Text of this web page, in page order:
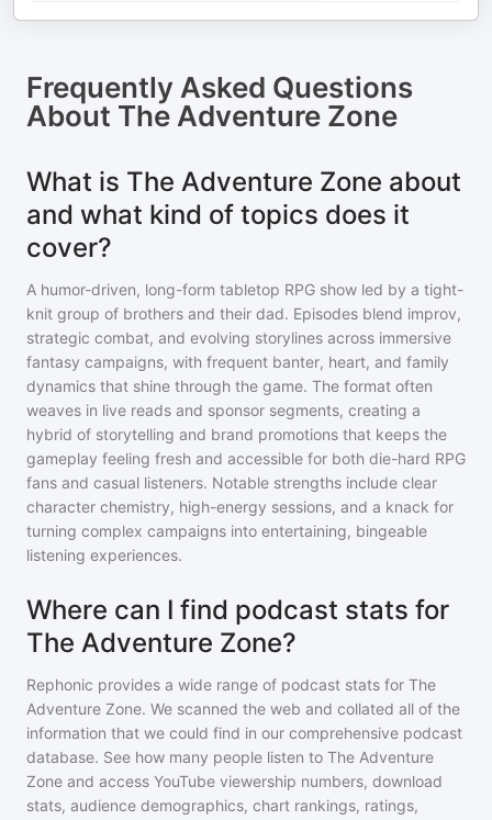
Frequently Asked Questions
About The Adventure Zone
What is The Adventure Zone about
and what kind of topics does it
cover?
A humor-driven, long-form tabletop RPG show led by a tight-
knit group of brothers and their dad. Episodes blend improv,
strategic combat, and evolving storylines across immersive
fantasy campaigns, with frequent banter, heart, and family
dynamics that shine through the game. The format often
weaves in live reads and sponsor segments, creating a
hybrid of storytelling and brand promotions that keeps the
gameplay feeling fresh and accessible for both die-hard RPG
fans and casual listeners. Notable strengths include clear
character chemistry, high-energy sessions, and a knack for
turning complex campaigns into entertaining, bingeable
listening experiences.
Where can I find podcast stats for
The Adventure Zone?
Rephonic provides a wide range of podcast stats for The
Adventure Zone. We scanned the web and collated all of the
information that we could find in our comprehensive podcast
database. See how many people listen to The Adventure
Zone and access YouTube viewership numbers, download
stats, audience demographics, chart rankings, ratings,